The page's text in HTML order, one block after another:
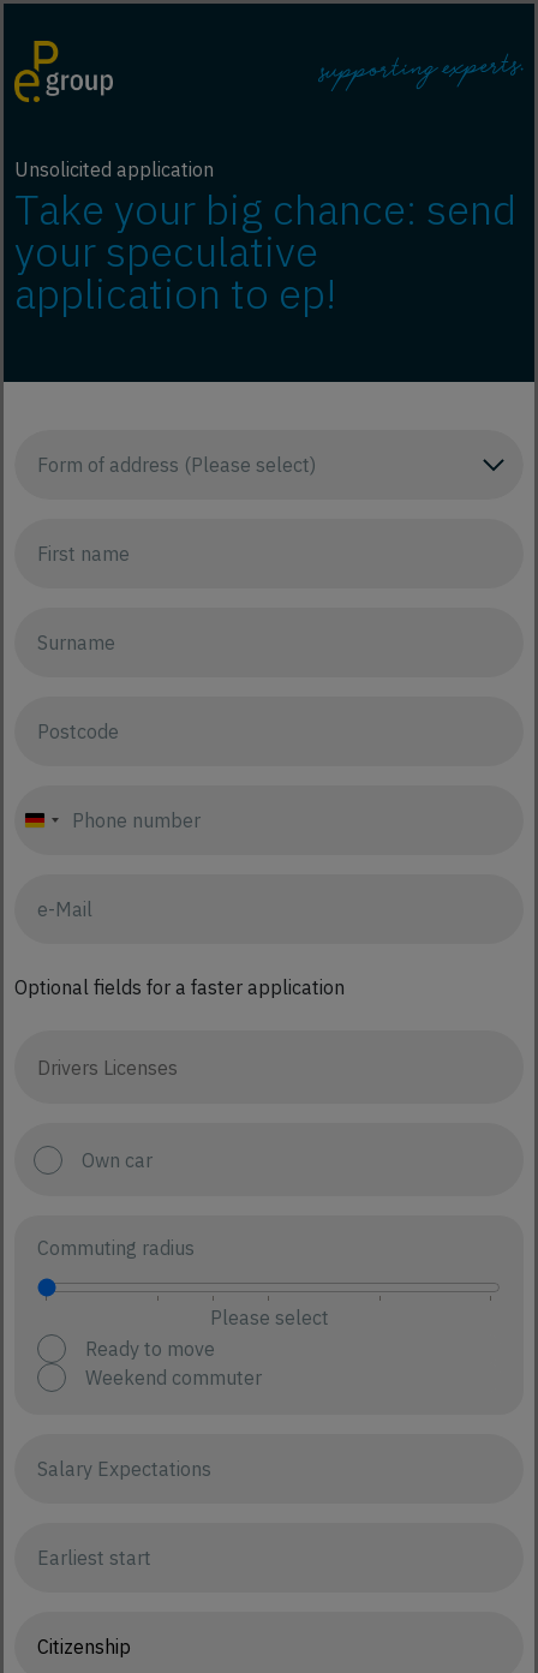
Unsolicited application
Take your big chance: send
your speculative
application to ep!
Germany
Optional fields for a faster application
Own car
Commuting radius
Please select
Ready to move
Weekend commuter